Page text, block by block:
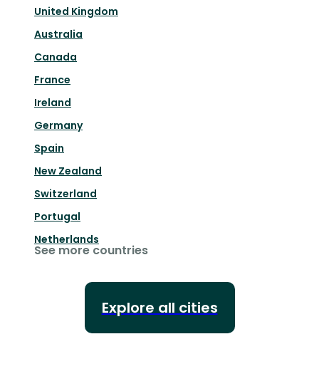
United Kingdom
Australia
Canada
France
Ireland
Germany
Spain
New Zealand
Switzerland
Portugal
Netherlands
See more countries
Explore all cities